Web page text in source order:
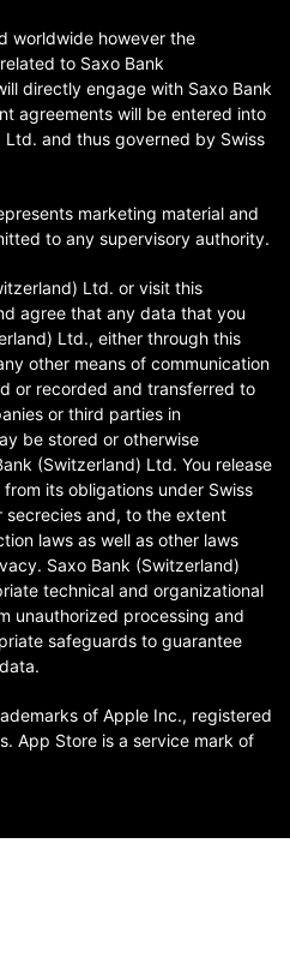
worldwide however the
to Saxo Bank
directly engage with Saxo Bank
agreements will be entered into
and thus governed by Swiss
marketing material and
to any supervisory authority.
Ltd. or visit this
agree that any data that you
Ltd., either through this
other means of communication
or recorded and transferred to
or third parties in
be stored or otherwise
(Switzerland) Ltd. You release
its obligations under Swiss
secrecies and, to the extent
laws as well as other laws
Saxo Bank (Switzerland)
technical and organizational
unauthorized processing and
safeguards to guarantee
of Apple Inc., registered
App Store is a service mark of